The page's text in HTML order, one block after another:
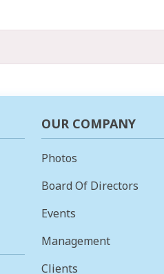
OUR COMPANY
Photos
Board Of Directors
Events
Management
Clients